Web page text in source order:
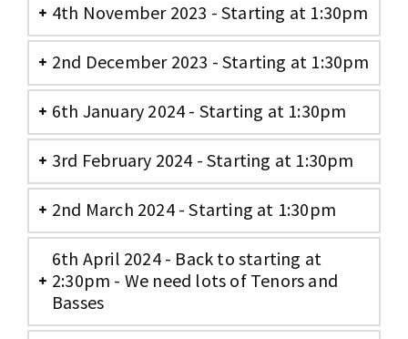
4th November 2023 - Starting at 1:30pm
2nd December 2023 - Starting at 1:30pm
6th January 2024 - Starting at 1:30pm
3rd February 2024 - Starting at 1:30pm
2nd March 2024 - Starting at 1:30pm
6th April 2024 - Back to starting at
2:30pm - We need lots of Tenors and
Basses